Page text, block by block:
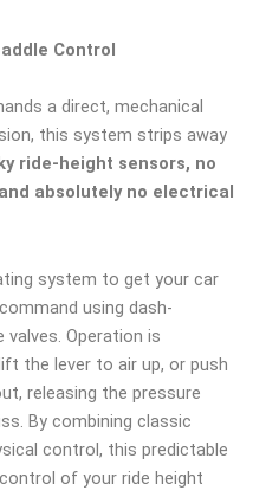
Control
a direct, mechanical
this system strips away
ride-height sensors, no
absolutely no electrical
system to get your car
using dash-
valves. Operation is
the lever to air up, or push
releasing the pressure
By combining classic
control, this predictable
of your ride height